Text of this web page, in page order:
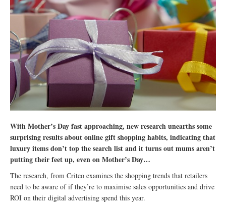
With Mother’s Day fast approaching, new research unearths some
surprising results about online gift shopping habits, indicating that
luxury items don’t top the search list and it turns out mums aren’t
putting their feet up, even on Mother’s Day…
The research, from Criteo examines the shopping trends that retailers
need to be aware of if they’re to maximise sales opportunities and drive
ROI on their digital advertising spend this year.